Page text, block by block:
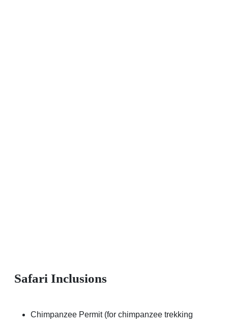
Safari Inclusions
Chimpanzee Permit (for chimpanzee trekking